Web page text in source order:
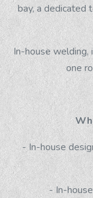
bay, a dedicated
In-house welding,
one
- In-house
- In-